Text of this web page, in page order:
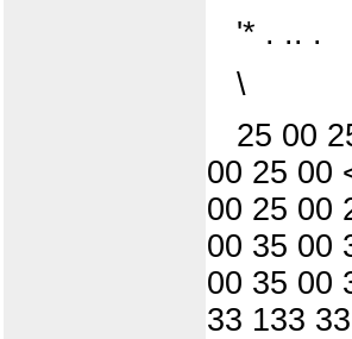
'* . .. .
\
25 00
00 25 00
00 25 00
00 35 00
00 35 00
33 133